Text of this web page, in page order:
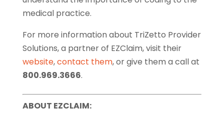
medical practice.
For more information about TriZetto Provider
Solutions, a partner of EZClaim, visit their
website,contact them, or give them a call at
800.969.3666.
ABOUT EZCLAIM: